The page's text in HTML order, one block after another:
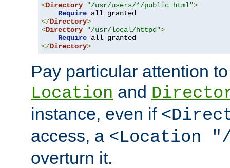
<Directory "/usr/users/*/public_html">
Require
</Directory>
<Directory "/usr/local/httpd">
Require
</Directory>
Pay particular attention
Location and
instance, even if
access, a <Location
overturn it.